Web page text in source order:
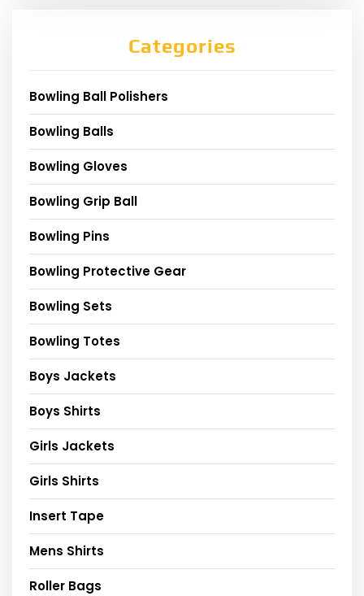
Categories
Bowling Ball Polishers
Bowling Balls
Bowling Gloves
Bowling Grip Ball
Bowling Pins
Bowling Protective Gear
Bowling Sets
Bowling Totes
Boys Jackets
Boys Shirts
Girls Jackets
Girls Shirts
Insert Tape
Mens Shirts
Roller Bags